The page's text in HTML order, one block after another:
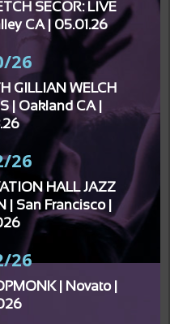
SECOR: LIVE
CA | 05.01.26
26
GILLIAN WELCH
| Oakland CA |
26
HALL JAZZ
| San Francisco |
26
| Novato |